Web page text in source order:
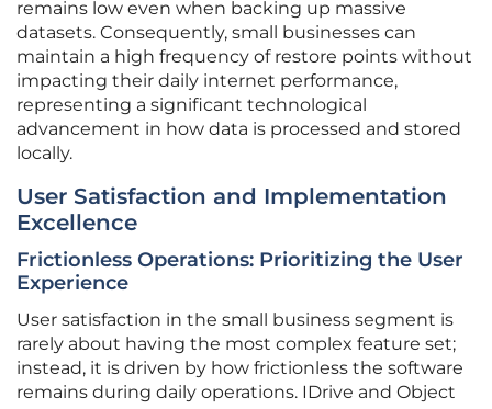
remains low even when backing up massive
datasets. Consequently, small businesses can
maintain a high frequency of restore points without
impacting their daily internet performance,
representing a significant technological
advancement in how data is processed and stored
locally.
User Satisfaction and Implementation
Excellence
Frictionless Operations: Prioritizing the User
Experience
User satisfaction in the small business segment is
rarely about having the most complex feature set;
instead, it is driven by how frictionless the software
remains during daily operations. IDrive and Object